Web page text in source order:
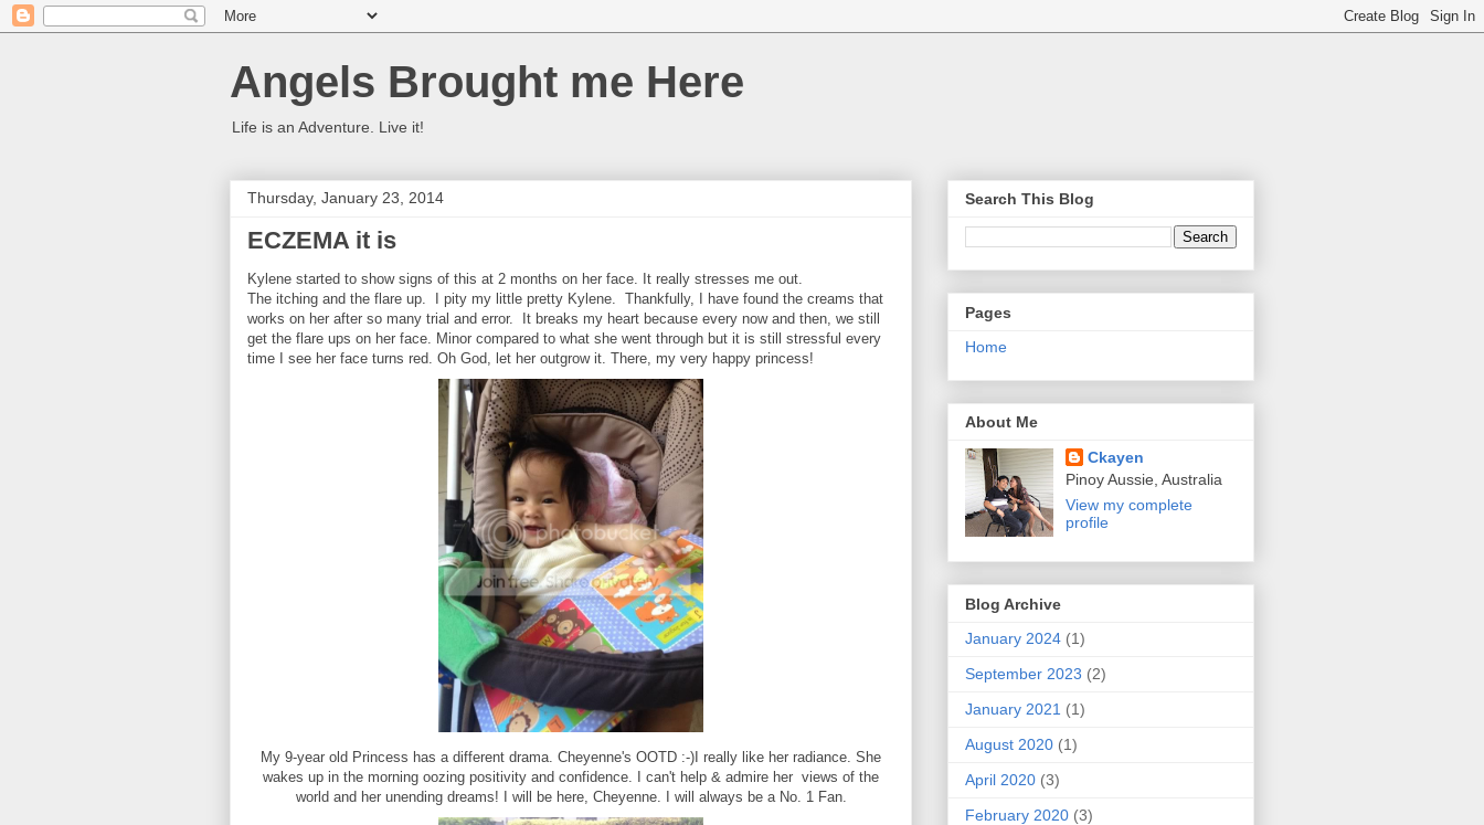
Angels Brought me Here
Life is an Adventure. Live it!
Thursday, January 23, 2014
ECZEMA it is
Kylene started to show signs of this at 2 months on her face. It really stresses me out.
The itching and the flare up. I pity my little pretty Kylene. Thankfully, I have found the creams that
works on her after so many trial and error. It breaks my heart because every now and then, we still
get the flare ups on her face. Minor compared to what she went through but it is still stressful every
time I see her face turns red. Oh God, let her outgrow it. There, my very happy princess!
My 9-year old Princess has a different drama. Cheyenne's OOTD :-)I really like her radiance. She
wakes up in the morning oozing positivity and confidence. I can't help & admire her views of the
world and her unending dreams! I will be here, Cheyenne. I will always be a No. 1 Fan.
Search This Blog
Pages
Home
About Me
Ckayen
Pinoy Aussie, Australia
View my complete
profile
Blog Archive
January 2024 (1)
September 2023 (2)
January 2021 (1)
August 2020 (1)
April 2020 (3)
February 2020 (3)